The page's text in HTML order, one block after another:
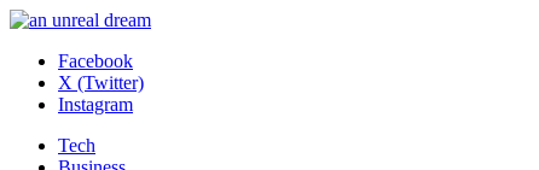
Facebook
X (Twitter)
Instagram
Tech